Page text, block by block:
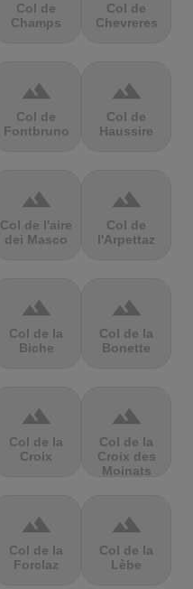
Col de
Champs
Col de
Chevreres
terrain
Col de
Fontbruno
terrain
Col de
Haussire
terrain
Col de l'aire
dei Masco
terrain
Col de
l'Arpettaz
terrain
Col de la
Biche
terrain
Col de la
Bonette
terrain
Col de la
Croix
terrain
Col de la
Croix des
Moinats
terrain
Col de la
Forclaz
terrain
Col de la
Lèbe